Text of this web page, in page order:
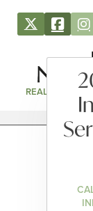
REAL ESTATE